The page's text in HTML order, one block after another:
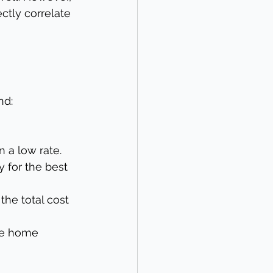
correlate
a low rate.
for the best
total cost
home